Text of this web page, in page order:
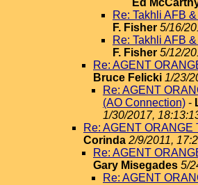
Ed
Re: Takhli AFB
F. Fisher 5/16/
Re: Takhli AFB
F. Fisher 5/12/
Re: AGENT
Bruce Felicki 1/23/
Re: AGENT
(AO Connection) -
1/30/2017,
Re: AGENT ORANGE
Corinda 2/9/2011,
Re: AGENT
Gary Misegades 5/
Re: AGENT